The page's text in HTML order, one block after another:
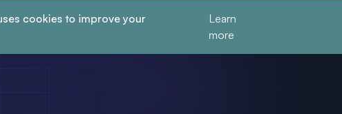
cookies to improve your
Learn
more